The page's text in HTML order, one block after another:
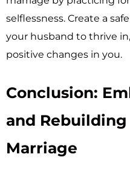
selflessness. Create a
your husband to thrive
positive changes in you.
Conclusion:
and
Marriage